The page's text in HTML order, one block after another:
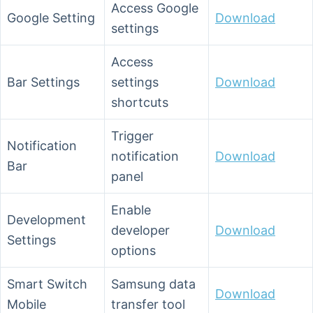
Google Setting
Access Google
settings
Download
Bar Settings
Access
settings
shortcuts
Download
Notification
Bar
Trigger
notification
panel
Download
Development
Settings
Enable
developer
options
Download
Smart Switch
Mobile
Samsung data
transfer tool
Download